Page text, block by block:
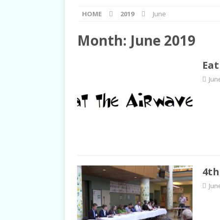
RIGHTS
[ June 10, 2021 ] Post-
Biet
HOME 2019 June
Month: June 2019